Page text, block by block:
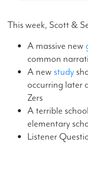
This week, Scott &
A massive new
common
A new study
occurring later
Zers
A terrible
elementary
Listener